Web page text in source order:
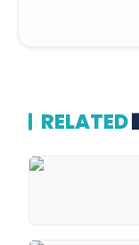
RELATED